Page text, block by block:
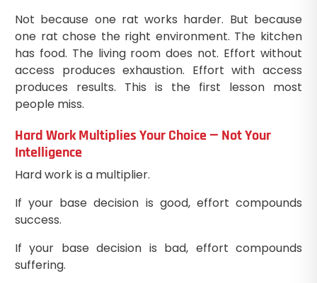
Not because one rat works harder. But because
one rat chose the right environment. The kitchen
has food. The living room does not. Effort without
access produces exhaustion. Effort with access
produces results. This is the first lesson most
people miss.
Hard Work Multiplies Your Choice — Not Your
Intelligence
Hard work is a multiplier.
If your base decision is good, effort compounds
success.
If your base decision is bad, effort compounds
suffering.